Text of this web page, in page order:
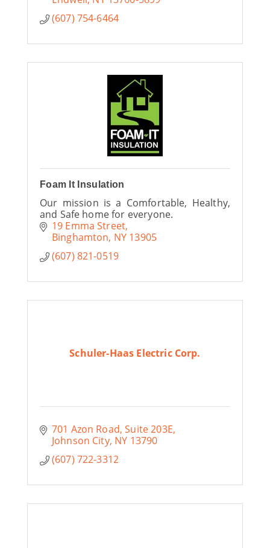
(607) 754-6464
Foam It Insulation
Our mission is a Comfortable, Healthy,
and Safe home for everyone.
19 Emma Street
Binghamton NY 13905
(607) 821-0519
Schuler-Haas Electric Corp.
701 Azon Road Suite 203E
Johnson City NY 13790
(607) 722-3312